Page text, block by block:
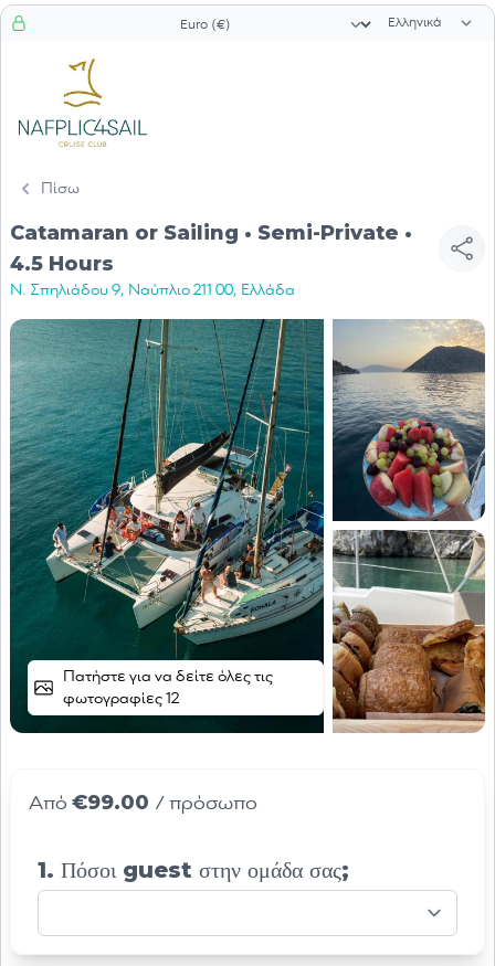
Επιλογή νομίσματος Επιλογή
Πίσω
Catamaran or Sailing • Semi-Private •
4.5 Hours
Ν. Σπηλιάδου 9, Ναύπλιο 211 00, Ελλάδα
Πατήστε για να δείτε όλες τις
φωτογραφίες 12
Από €99.00 / πρόσωπο
1. Πόσοι guest στην ομάδα σας;